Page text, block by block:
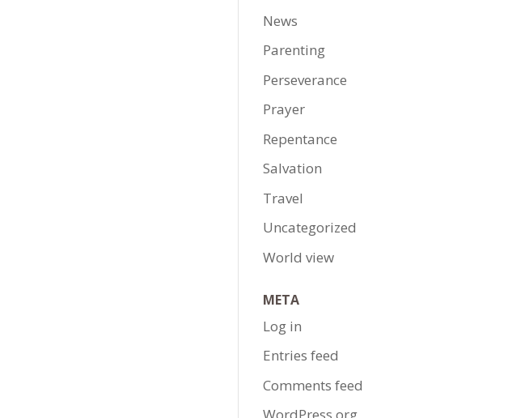
News
Parenting
Perseverance
Prayer
Repentance
Salvation
Travel
Uncategorized
World view
META
Log in
Entries feed
Comments feed